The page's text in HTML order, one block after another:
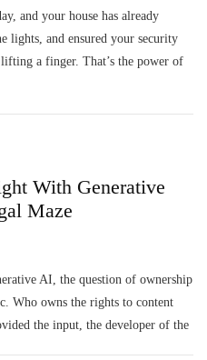
and your house has already
lights, and ensured your security
a finger. That’s the power of
With Generative
Maze
AI, the question of ownership
Who owns the rights to content
the input, the developer of the